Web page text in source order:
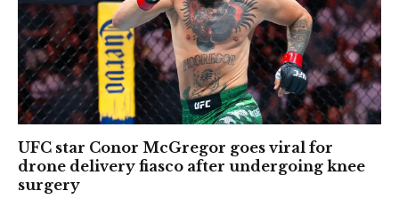
UFC star Conor McGregor goes viral for
drone delivery fiasco after undergoing knee
surgery